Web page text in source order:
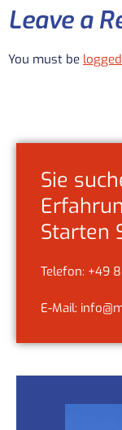
Leave a
You must be
Sie
Starten
Telefon: +49
E-Mail: